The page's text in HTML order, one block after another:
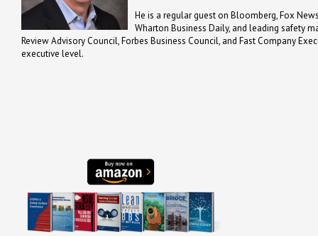
He is a regular guest on Bloomberg, Fox
Wharton Business Daily, and leading safety
Review Advisory Council, Forbes Business Council, and Fast Company
executive level.